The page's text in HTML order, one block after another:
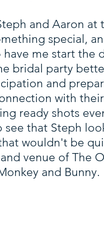
and Aaron
special,
have me start
bridal party
and
with
ready shots
that Steph
wouldn't be
venue of The
and Bunny.